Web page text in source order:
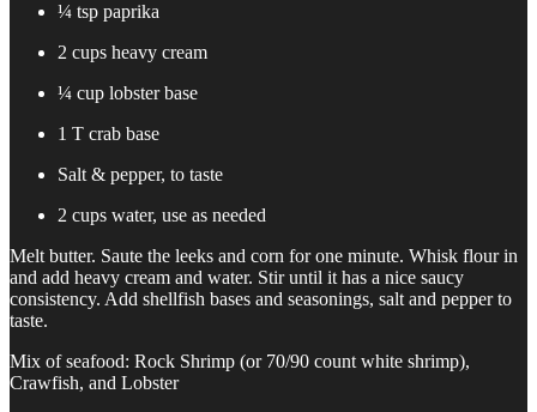
¼ tsp paprika
2 cups heavy cream
¼ cup lobster base
1 T crab base
Salt & pepper, to taste
2 cups water, use as needed
Melt butter. Saute the leeks and corn for one minute. Whisk flour in
and add heavy cream and water. Stir until it has a nice saucy
consistency. Add shellfish bases and seasonings, salt and pepper to
taste.
Mix of seafood: Rock Shrimp (or 70/90 count white shrimp),
Crawfish, and Lobster